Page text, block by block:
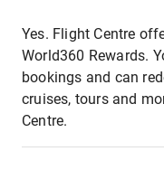
Yes. Flight Centre
World360 Rewards.
bookings and can
cruises, tours and
Centre.